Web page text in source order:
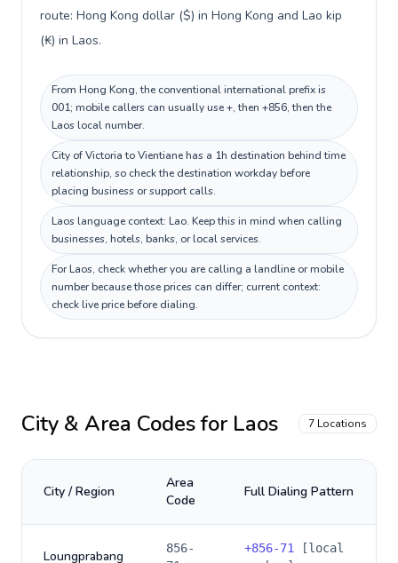
route: Hong Kong dollar ($) in Hong Kong and Lao kip
(₭) in Laos.
From Hong Kong, the conventional international prefix is
001; mobile callers can usually use +, then +856, then the
Laos local number.
City of Victoria to Vientiane has a 1h destination behind time
relationship, so check the destination workday before
placing business or support calls.
Laos language context: Lao. Keep this in mind when calling
businesses, hotels, banks, or local services.
For Laos, check whether you are calling a landline or mobile
number because those prices can differ; current context:
check live price before dialing.
City & Area Codes for Laos 7 Locations
City / Region
Area
Code
Full Dialing Pattern
Loungprabang
856-
+856-71
[local